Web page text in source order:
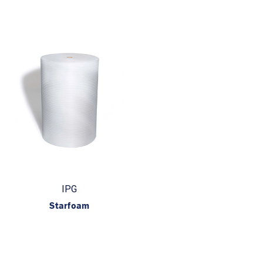
IPG
Starfoam